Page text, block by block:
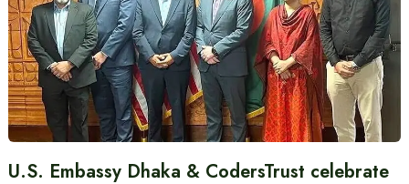
U.S. Embassy Dhaka & CodersTrust celebrate